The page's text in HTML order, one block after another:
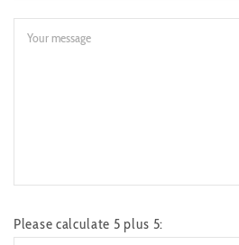
Please calculate 5 plus 5: